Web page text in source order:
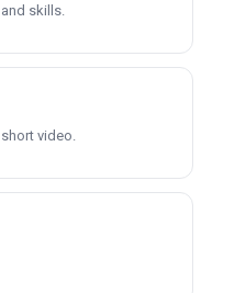
skills.
video.